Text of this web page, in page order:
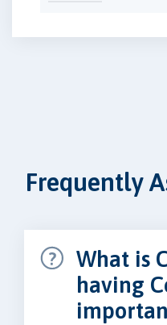
Frequently
What is
having